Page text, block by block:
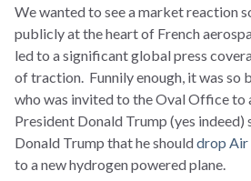
We wanted to see a market reaction
publicly at the heart of French
led to a significant global press
of traction. Funnily enough, it was so
who was invited to the Oval Office to
President Donald Trump (yes
Donald Trump that he shoulddrop Air
to a new hydrogen powered plane.